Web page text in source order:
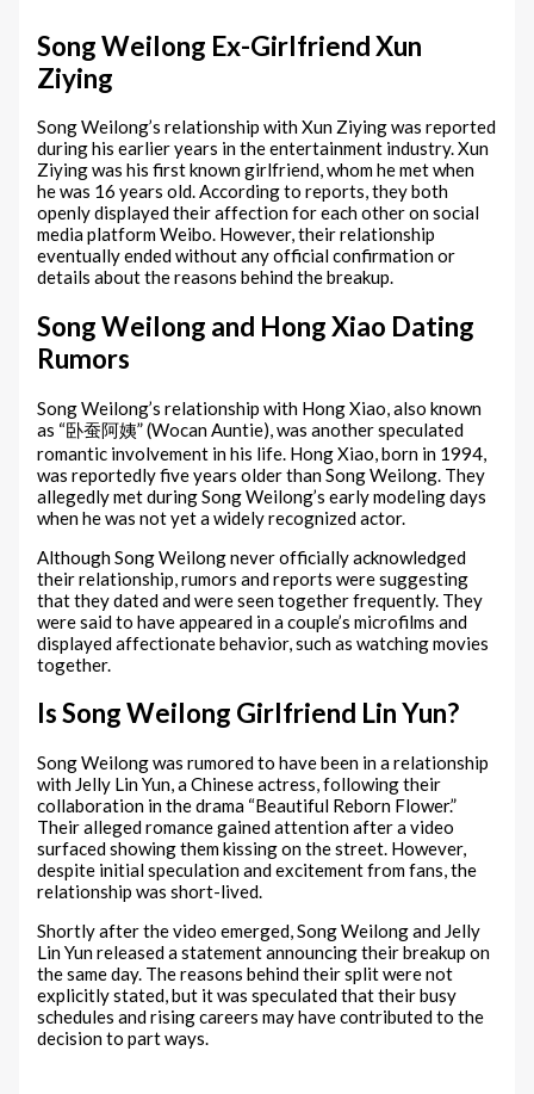
Song Weilong Ex-Girlfriend Xun
Ziying
Song Weilong’s relationship with Xun Ziying was reported
during his earlier years in the entertainment industry. Xun
Ziying was his first known girlfriend, whom he met when
he was 16 years old. According to reports, they both
openly displayed their affection for each other on social
media platform Weibo. However, their relationship
eventually ended without any official confirmation or
details about the reasons behind the breakup.
Song Weilong and Hong Xiao Dating
Rumors
Song Weilong’s relationship with Hong Xiao, also known
as “卧蚕阿姨” (Wocan Auntie), was another speculated
romantic involvement in his life. Hong Xiao, born in 1994,
was reportedly five years older than Song Weilong. They
allegedly met during Song Weilong’s early modeling days
when he was not yet a widely recognized actor.
Although Song Weilong never officially acknowledged
their relationship, rumors and reports were suggesting
that they dated and were seen together frequently. They
were said to have appeared in a couple’s microfilms and
displayed affectionate behavior, such as watching movies
together.
Is Song Weilong Girlfriend Lin Yun?
Song Weilong was rumored to have been in a relationship
with Jelly Lin Yun, a Chinese actress, following their
collaboration in the drama “Beautiful Reborn Flower.”
Their alleged romance gained attention after a video
surfaced showing them kissing on the street. However,
despite initial speculation and excitement from fans, the
relationship was short-lived.
Shortly after the video emerged, Song Weilong and Jelly
Lin Yun released a statement announcing their breakup on
the same day. The reasons behind their split were not
explicitly stated, but it was speculated that their busy
schedules and rising careers may have contributed to the
decision to part ways.